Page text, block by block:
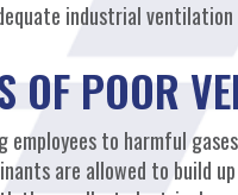
industrial
OF POOR
employees to harmful
are allowed to build